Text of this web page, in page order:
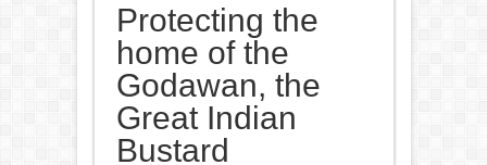
Protecting the
home of the
Godawan, the
Great Indian
Bustard